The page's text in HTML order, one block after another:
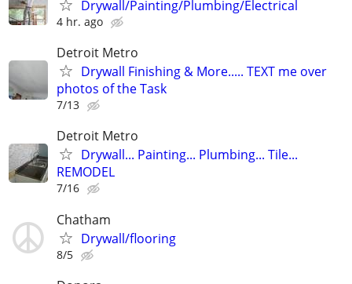
Drywall/Painting/Plumbing/Electrical
4 hr. ago
Detroit Metro
Drywall Finishing & More..... TEXT me over
photos of the Task
7/13
Detroit Metro
Drywall... Painting... Plumbing... Tile...
REMODEL
7/16
Chatham
Drywall/flooring
8/5